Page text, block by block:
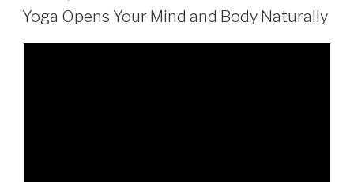
ON
Yoga Opens Your Mind and Body Naturally